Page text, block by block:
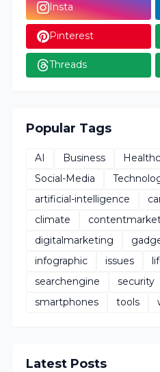
Insta
Pinterest
Threads
Popular Tags
AI Business
Social-Media
artificial-intelligence
climate
digitalmarketing
infographic
issues
searchengine
security
smartphones
tools
Latest Posts